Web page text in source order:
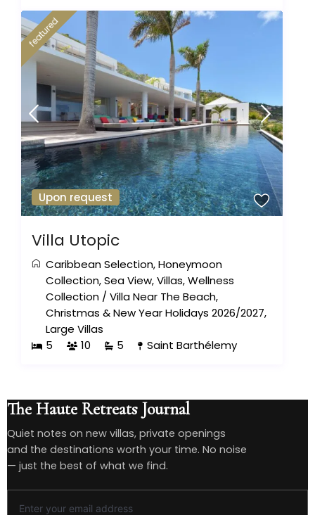
Upon request
featured
Villa Utopic
Caribbean Selection,Honeymoon
Collection,Sea View,Villas,Wellness
Collection /Villa Near The Beach,
Christmas & New Year Holidays 2026/2027,
Large Villas
5
10 5 Saint Barthélemy
The Haute Retreats Journal
Quiet notes on new villas, private openings
and the destinations worth your time. No noise
— just the best of what we find.